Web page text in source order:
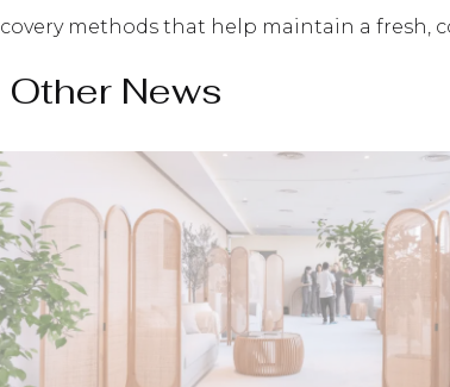
methods that help maintain a fresh,
Other News